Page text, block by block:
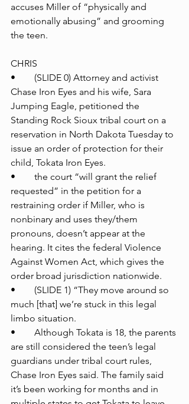
accuses Miller of “physically and
emotionally abusing” and grooming
the teen.
CHRIS
•	(SLIDE 0) Attorney and activist
Chase Iron Eyes and his wife, Sara
Jumping Eagle, petitioned the
Standing Rock Sioux tribal court on a
reservation in North Dakota Tuesday to
issue an order of protection for their
child, Tokata Iron Eyes.
•	the court “will grant the relief
requested” in the petition for a
restraining order if Miller, who is
nonbinary and uses they/them
pronouns, doesn’t appear at the
hearing. It cites the federal Violence
Against Women Act, which gives the
order broad jurisdiction nationwide.
•	(SLIDE 1) “They move around so
much [that] we’re stuck in this legal
limbo situation.
•	Although Tokata is 18, the parents
are still considered the teen’s legal
guardians under tribal court rules,
Chase Iron Eyes said. The family said
it’s been working for months and in